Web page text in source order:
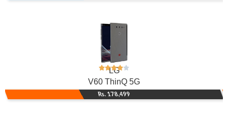
LG
V60 ThinQ 5G
Rs. 178,499